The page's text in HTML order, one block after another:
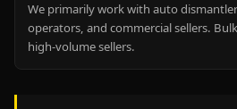
We primarily work with auto
operators, and commercial sellers.
high-volume sellers.